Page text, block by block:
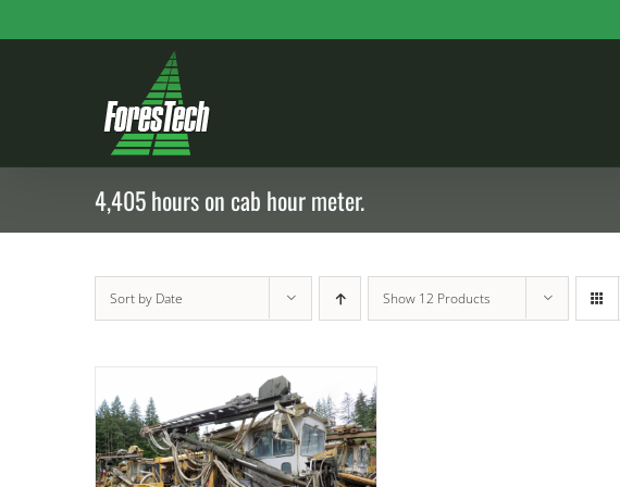
4,405 hours on cab hour meter.
Sort by Date Show 12 Products